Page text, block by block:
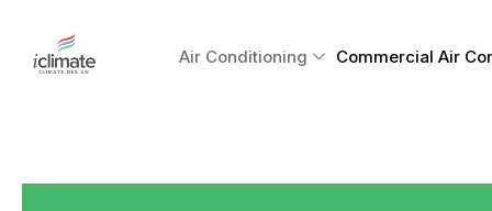
content
Air Conditioning Commercial Air